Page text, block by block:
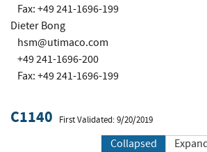
Fax: +49 241-1696-199
Dieter Bong
hsm@utimaco.com
+49 241-1696-200
Fax: +49 241-1696-199
C1140 First Validated: 9/20/2019
Collapsed